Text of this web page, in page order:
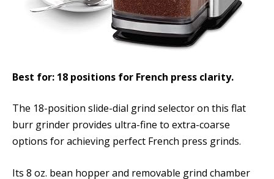
Best for: 18 positions for French press clarity.
The 18-position slide-dial grind selector on this flat
burr grinder provides ultra-fine to extra-coarse
options for achieving perfect French press grinds.
Its 8 oz. bean hopper and removable grind chamber